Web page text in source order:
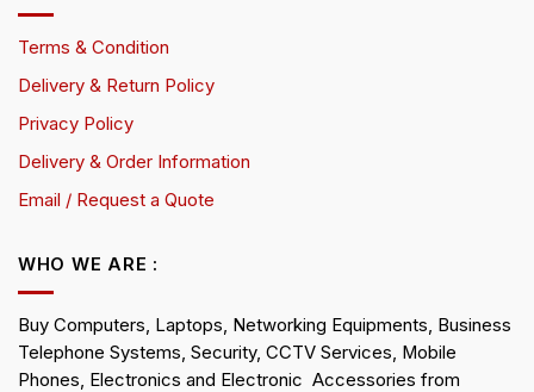
Terms & Condition
Delivery & Return Policy
Privacy Policy
Delivery & Order Information
Email / Request a Quote
WHO WE ARE :
Buy Computers, Laptops, Networking Equipments, Business
Telephone Systems, Security, CCTV Services, Mobile
Phones, Electronics and Electronic Accessories from